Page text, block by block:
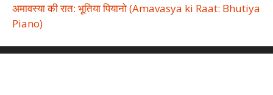
अमावस्या की रात: भूतिया पियानो (Amavasya ki Raat: Bhutiya
Piano)